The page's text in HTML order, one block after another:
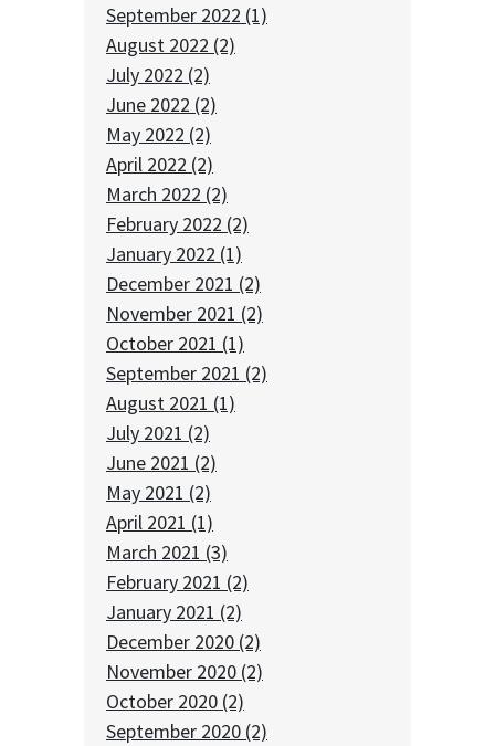
September 2022 (1)
August 2022 (2)
July 2022 (2)
June 2022 (2)
May 2022 (2)
April 2022 (2)
March 2022 (2)
February 2022 (2)
January 2022 (1)
December 2021 (2)
November 2021 (2)
October 2021 (1)
September 2021 (2)
August 2021 (1)
July 2021 (2)
June 2021 (2)
May 2021 (2)
April 2021 (1)
March 2021 (3)
February 2021 (2)
January 2021 (2)
December 2020 (2)
November 2020 (2)
October 2020 (2)
September 2020 (2)